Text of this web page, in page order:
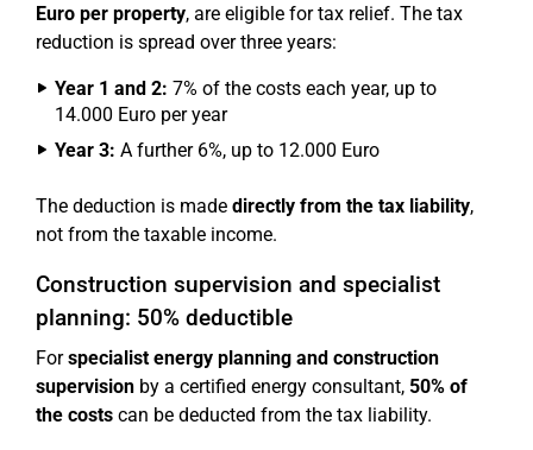
Euro per property, are eligible for tax relief. The tax
reduction is spread over three years:
Year 1 and 2: 7% of the costs each year, up to
14.000 Euro per year
Year 3: A further 6%, up to 12.000 Euro
The deduction is made directly from the tax liability,
not from the taxable income.
Construction supervision and specialist
planning: 50% deductible
Forspecialist energy planning and construction
supervision by a certified energy consultant, 50% of
the costs can be deducted from the tax liability.